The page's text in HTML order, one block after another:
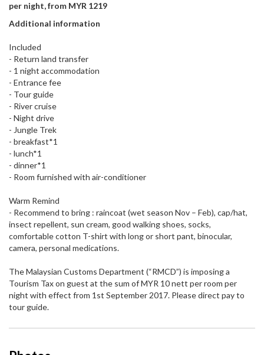
per night, from MYR 1219
Additional information
Included
- Return land transfer
- 1 night accommodation
- Entrance fee
- Tour guide
- River cruise
- Night drive
- Jungle Trek
- breakfast*1
- lunch*1
- dinner*1
- Room furnished with air-conditioner
Warm Remind
- Recommend to bring : raincoat (wet season Nov – Feb), cap/hat,
insect repellent, sun cream, good walking shoes, socks,
comfortable cotton T-shirt with long or short pant, binocular,
camera, personal medications.
The Malaysian Customs Department (“RMCD”) is imposing a
Tourism Tax on guest at the sum of MYR 10 nett per room per
night with effect from 1st September 2017. Please direct pay to
tour guide.